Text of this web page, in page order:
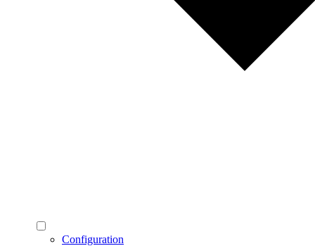
Configuration